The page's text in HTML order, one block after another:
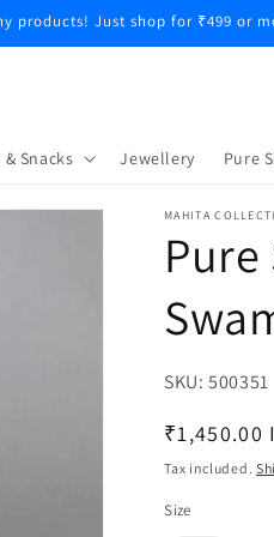
products! Just shop for ₹499 or
Snacks Jewellery Pure
MAHITA
SKU:SKU:
500351
Regular
price
₹1,450.00
Tax included.
Size